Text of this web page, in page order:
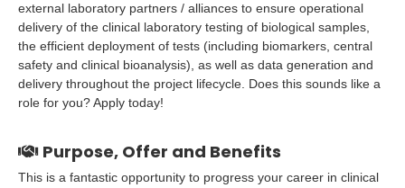
external laboratory partners / alliances to ensure operational
delivery of the clinical laboratory testing of biological samples,
the efficient deployment of tests (including biomarkers, central
safety and clinical bioanalysis), as well as data generation and
delivery throughout the project lifecycle. Does this sounds like a
role for you? Apply today!
Purpose, Offer and Benefits
This is a fantastic opportunity to progress your career in clinical